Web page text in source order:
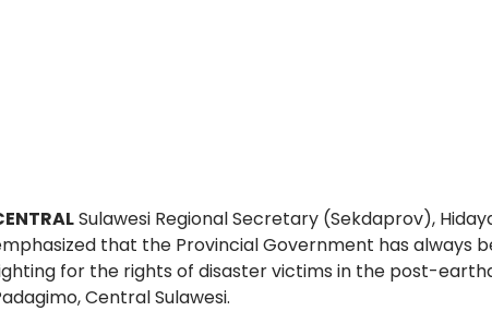
Sulawesi Regional Secretary (Sekdaprov),
that the Provincial Government has always
for the rights of disaster victims in the post-
Central Sulawesi.